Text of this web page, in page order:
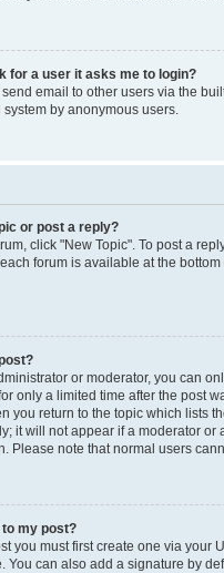
for a user it asks me to login?
email to other users via the
by anonymous users.
or post a reply?
click "New Topic". To post a
forum is available at the
or moderator, you can
only a limited time after the post
you return to the topic which lists
it will not appear if a moderator
Please note that normal users
to my post?
you must first create one via
You can also add a signature by